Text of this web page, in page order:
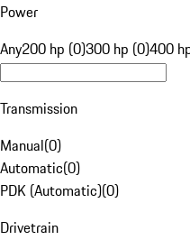
Power
Any200 hp (0)300 hp (0)400
Transmission
Manual(0)
Automatic(0)
PDK (Automatic)(0)
Drivetrain